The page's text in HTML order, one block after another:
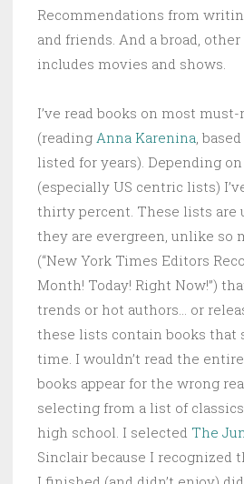
Recommendations from
and friends. And a broad,
includes movies and shows.
I’ve read books on most
(reading Anna Karenina ,
listed for years). Depending
(especially US centric lists)
thirty percent. These lists are
they are evergreen, unlike so
(“New York Times Editors
Month! Today! Right Now!”)
trends or hot authors… or
these lists contain books that
time. I wouldn’t read the
books appear for the wrong
selecting from a list of
high school. I selected The
Sinclair because I recognized